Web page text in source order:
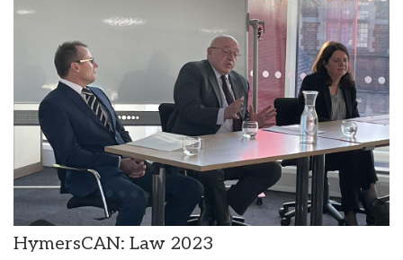
HymersCAN: Law 2023